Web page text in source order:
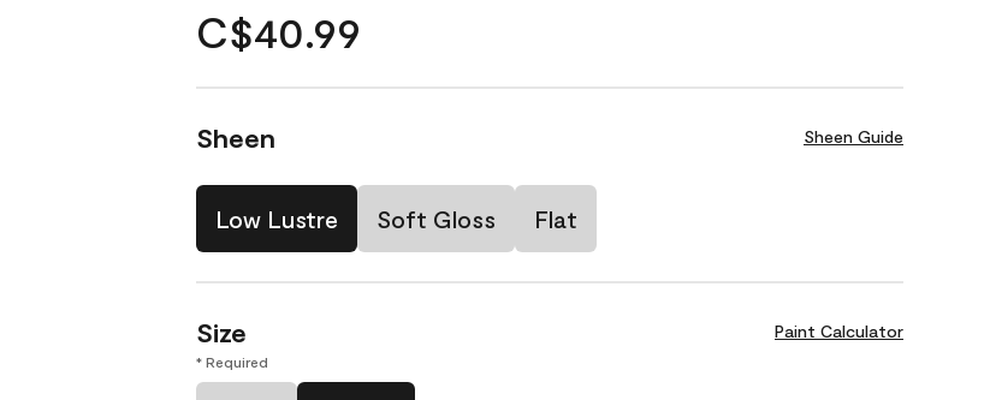
C$40.99
Sheen Sheen Guide
Low Lustre Soft Gloss Flat
Size Paint Calculator
* Required